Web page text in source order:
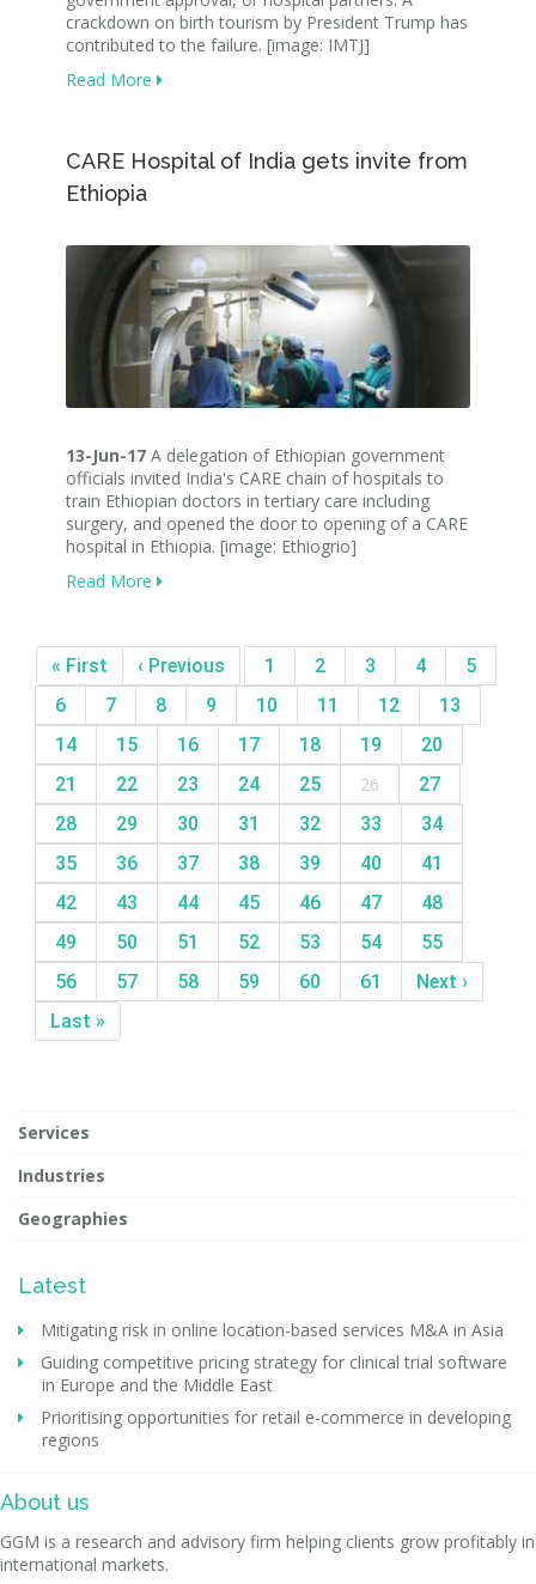
crackdown on birth tourism by President Trump has
contributed to the failure. [image: IMTJ]
Read More
CARE Hospital of India gets invite from
Ethiopia
13-Jun-17 A delegation of Ethiopian government
officials invited India's CARE chain of hospitals to
train Ethiopian doctors in tertiary care including
surgery, and opened the door to opening of a CARE
hospital in Ethiopia. [image: Ethiogrio]
Read More
« First ‹ Previous 1 2 3 4
5
6
7 8 9 10 11 12
13
14
15 16 17 18 19
20
21
22 23 24 25 26
27
28
29 30 31 32 33
34
35
36 37 38 39 40
41
42
43 44 45 46 47
48
49
50 51 52 53 54
55
56
57 58 59 60 61
Next ›
Last »
Services
Industries
Geographies
Latest
Mitigating risk in online location-based services M&A in Asia
Guiding competitive pricing strategy for clinical trial software
in Europe and the Middle East
Prioritising opportunities for retail e-commerce in developing
regions
About us
GGM is a research and advisory firm helping clients grow profitably in
international markets.